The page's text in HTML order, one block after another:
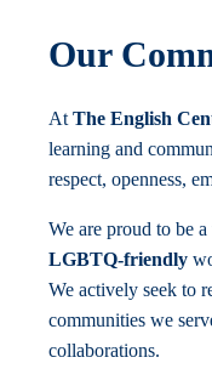
Our
At The English
learning and
respect, openness,
We are proud to be a
LGBTQ-friendly
We actively seek to
communities we
collaborations.